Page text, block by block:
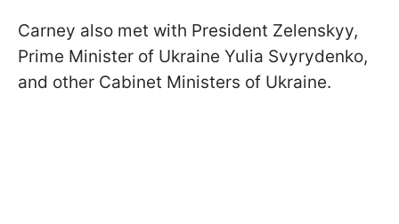
Carney also met with President Zelenskyy,
Prime Minister of Ukraine Yulia Svyrydenko,
and other Cabinet Ministers of Ukraine.